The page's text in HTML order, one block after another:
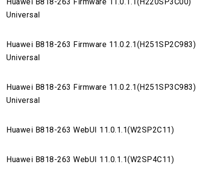
Huawei B818-263 Firmware 11.0.1.1(H220SP3C00)
Universal
Huawei B818-263 Firmware 11.0.2.1(H251SP2C983)
Universal
Huawei B818-263 Firmware 11.0.2.1(H251SP3C983)
Universal
Huawei B818-263 WebUI 11.0.1.1(W2SP2C11)
Huawei B818-263 WebUI 11.0.1.1(W2SP4C11)